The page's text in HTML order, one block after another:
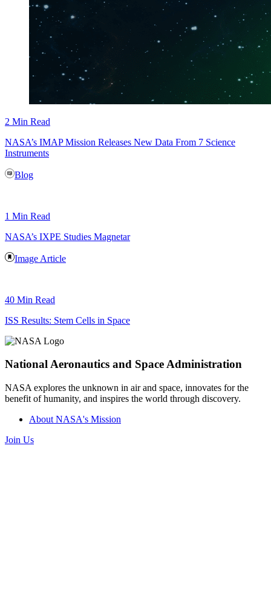
2 Min Read
NASA’s IMAP Mission Releases New Data From 7 Science
Instruments
Blog
1 Min Read
NASA’s IXPE Studies Magnetar
Image Article
40 Min Read
ISS Results: Stem Cells in Space
National Aeronautics and Space Administration
NASA explores the unknown in air and space, innovates for the
benefit of humanity, and inspires the world through discovery.
About NASA's Mission
Join Us